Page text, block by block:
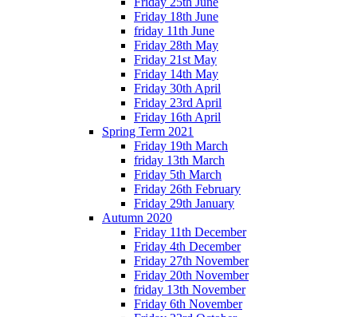
Friday 18th June
friday 11th June
Friday 28th May
Friday 21st May
Friday 14th May
Friday 30th April
Friday 23rd April
Friday 16th April
Spring Term 2021
Friday 19th March
friday 13th March
Friday 5th March
Friday 26th February
Friday 29th January
Autumn 2020
Friday 11th December
Friday 4th December
Friday 27th November
Friday 20th November
friday 13th November
Friday 6th November